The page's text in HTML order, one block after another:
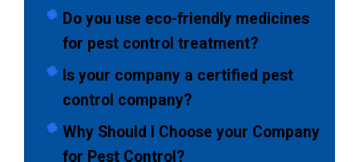
Do you use eco-friendly medicines
for pest control treatment?
Is your company a certified pest
control company?
Why Should I Choose your Company
for Pest Control?